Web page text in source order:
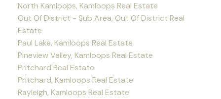
North Kamloops, Kamloops Real Estate
Out Of District - Sub Area, Out Of District Real
Estate
Paul Lake, Kamloops Real Estate
Pineview Valley, Kamloops Real Estate
Pritchard Real Estate
Pritchard, Kamloops Real Estate
Rayleigh, Kamloops Real Estate